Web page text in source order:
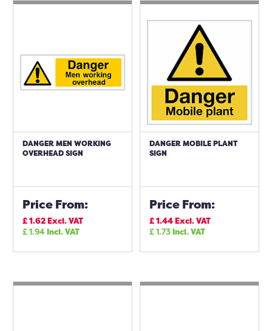
DANGER MEN WORKING
OVERHEAD SIGN
Price From:
£1.62Excl. VAT
£1.94Incl. VAT
DANGER MOBILE PLANT
SIGN
Price From:
£1.44Excl. VAT
£1.73Incl. VAT